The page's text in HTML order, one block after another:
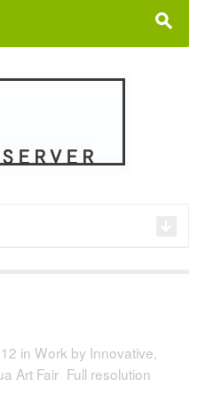
s
in Work by Innovative,
Art Fair Full resolution